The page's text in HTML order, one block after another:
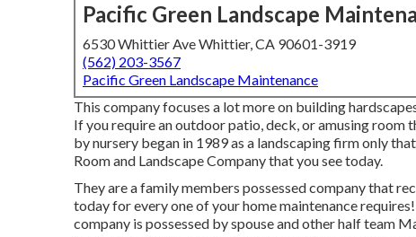
Pacific Green Landscape
6530 Whittier Ave Whittier, CA 90601-3919
(562) 203-3567
Pacific Green Landscape Maintenance
This company focuses a lot more on building
If you require an outdoor patio, deck, or amusing
by nursery began in 1989 as a landscaping firm only
Room and Landscape Company that you see today.
They are a family members possessed company that
today for every one of your home maintenance
company is possessed by spouse and other half team